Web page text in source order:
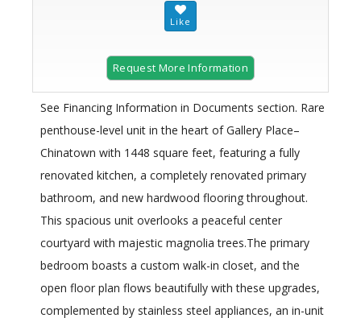
Request More Information
See Financing Information in Documents section. Rare
penthouse-level unit in the heart of Gallery Place–
Chinatown with 1448 square feet, featuring a fully
renovated kitchen, a completely renovated primary
bathroom, and new hardwood flooring throughout.
This spacious unit overlooks a peaceful center
courtyard with majestic magnolia trees.The primary
bedroom boasts a custom walk-in closet, and the
open floor plan flows beautifully with these upgrades,
complemented by stainless steel appliances, an in-unit